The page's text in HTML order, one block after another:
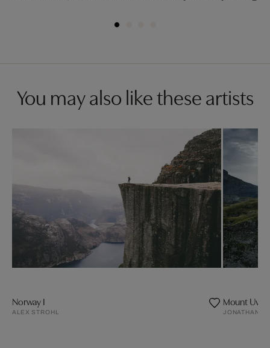
You may also like these artists
Norway I
ALEX STROHL
Mount
JONATHAN